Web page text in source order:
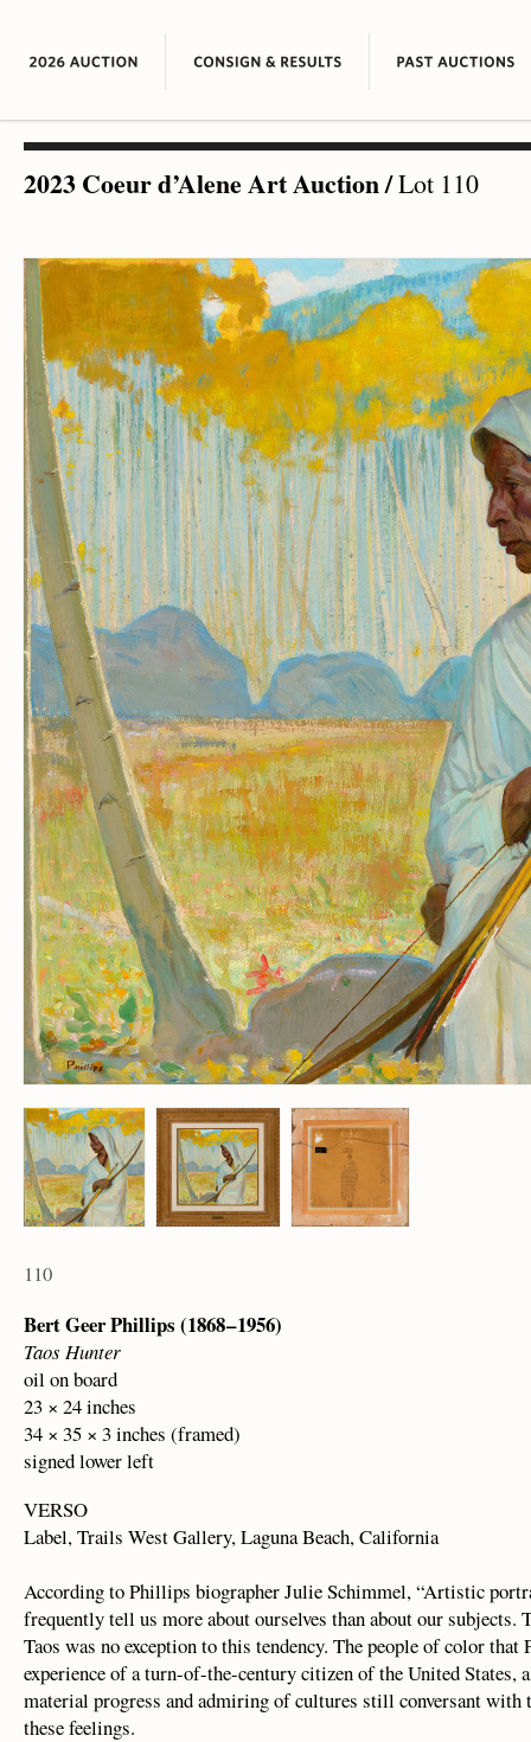
2023 Coeur d’Alene Art Auction/Lot 110
110
Bert Geer Phillips (1868 – 1956)
Taos Hunter
oil on board
23 × 24 inches
34 × 35 × 3 inches (framed)
signed lower left
VERSO
Label, Trails West Gallery, Laguna Beach, California
According to Phillips biographer Julie Schimmel, “Artistic
frequently tell us more about ourselves than about our
Taos was no exception to this tendency. The people of color
experience of a turn-of-the-century citizen of the United
material progress and admiring of cultures still conversant
these feelings.